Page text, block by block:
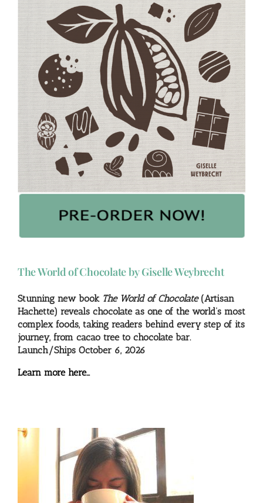
The World of Chocolate by Giselle Weybrecht
Stunning new book The World of Chocolate(Artisan
Hachette) reveals chocolate as one of the world’s most
complex foods, taking readers behind every step of its
journey, from cacao tree to chocolate bar.
Launch/Ships October 6, 2026
Learn more here…